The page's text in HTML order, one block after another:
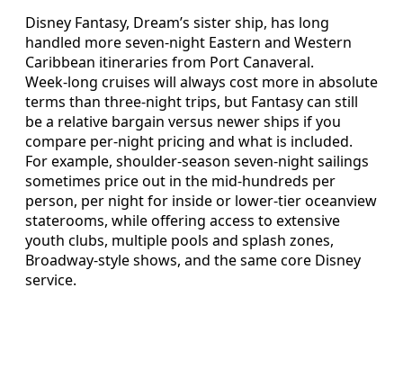
Disney Fantasy, Dream’s sister ship, has long
handled more seven‑night Eastern and Western
Caribbean itineraries from Port Canaveral.
Week‑long cruises will always cost more in absolute
terms than three‑night trips, but Fantasy can still
be a relative bargain versus newer ships if you
compare per‑night pricing and what is included.
For example, shoulder‑season seven‑night sailings
sometimes price out in the mid‑hundreds per
person, per night for inside or lower‑tier oceanview
staterooms, while offering access to extensive
youth clubs, multiple pools and splash zones,
Broadway‑style shows, and the same core Disney
service.